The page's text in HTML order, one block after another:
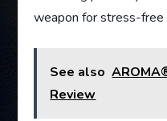
weapon for stress-free
See also
Review